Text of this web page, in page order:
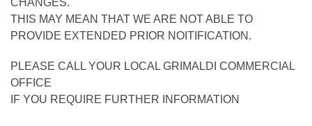
CHANGES.
THIS MAY MEAN THAT WE ARE NOT ABLE TO
PROVIDE EXTENDED PRIOR NOITIFICATION.
PLEASE CALL YOUR LOCAL GRIMALDI COMMERCIAL
OFFICE
IF YOU REQUIRE FURTHER INFORMATION